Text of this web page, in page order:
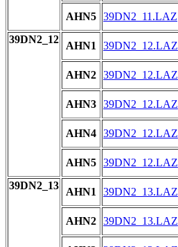
AHN5 39DN2_11.LAZ
39DN2_12
AHN1 39DN2_12.LAZ
AHN2 39DN2_12.LAZ
AHN3 39DN2_12.LAZ
AHN4 39DN2_12.LAZ
AHN5 39DN2_12.LAZ
39DN2_13
AHN1 39DN2_13.LAZ
AHN2 39DN2_13.LAZ